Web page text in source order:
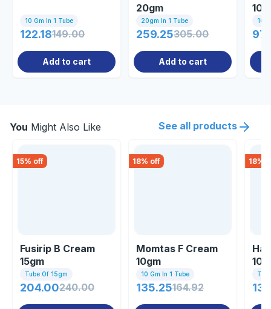
10 Gm In 1 Tube
122.18149.00
Add to cart
20gm
20gm In 1 Tube
259.25305.00
Add to cart
You Might Also Like See all products
15% off
Fusirip B Cream
15gm
Tube Of 15gm
204.00240.00
18% off
Momtas F Cream
10gm
10 Gm In 1 Tube
135.25164.92
18%